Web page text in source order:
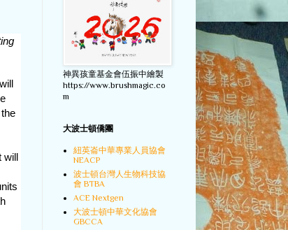
will
神異孩童基金會伍振中繪製
https://www.brushmagic.co
m
大波士頓僑團
紐英崙中華專業人員協會
NEACP
波士頓台灣人生物科技協
會 BTBA
ACE Nextgen
大波士頓中華文化協會
GBCCA